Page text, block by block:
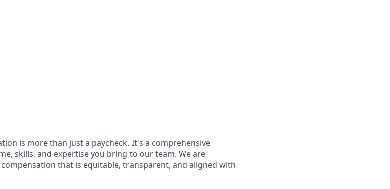
is more than just a paycheck. It's a comprehensive
skills, and expertise you bring to our team. We are
that is equitable, transparent, and aligned with